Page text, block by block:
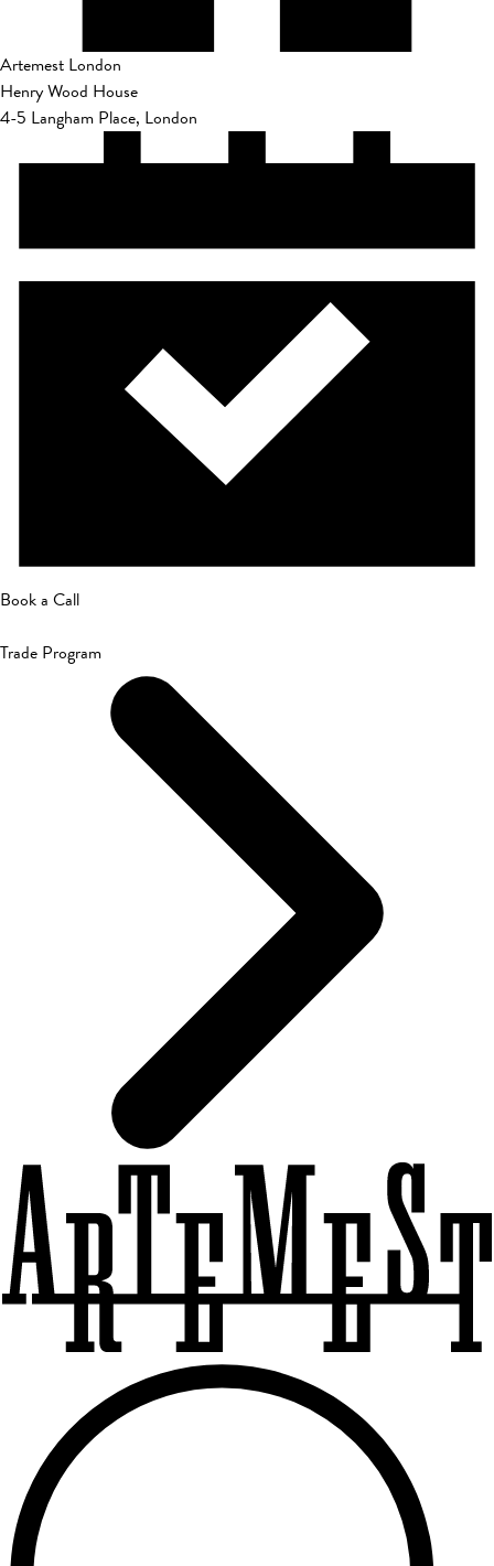
Artemest London
Henry Wood House
4-5 Langham Place, London
Book a Call
Trade Program